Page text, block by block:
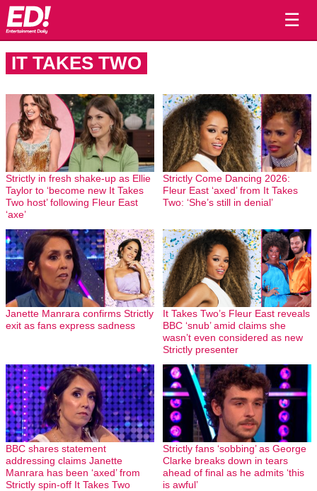
☰
IT TAKES TWO
Strictly in fresh shake-up as Ellie
Taylor to ‘become new It Takes
Two host’ following Fleur East
‘axe’
Strictly Come Dancing 2026:
Fleur East ‘axed’ from It Takes
Two: ‘She’s still in denial’
Janette Manrara confirms Strictly
exit as fans express sadness
It Takes Two’s Fleur East reveals
BBC ‘snub’ amid claims she
wasn’t even considered as new
Strictly presenter
BBC shares statement
addressing claims Janette
Manrara has been ‘axed’ from
Strictly spin-off It Takes Two
Strictly fans ‘sobbing’ as George
Clarke breaks down in tears
ahead of final as he admits ‘this
is awful’